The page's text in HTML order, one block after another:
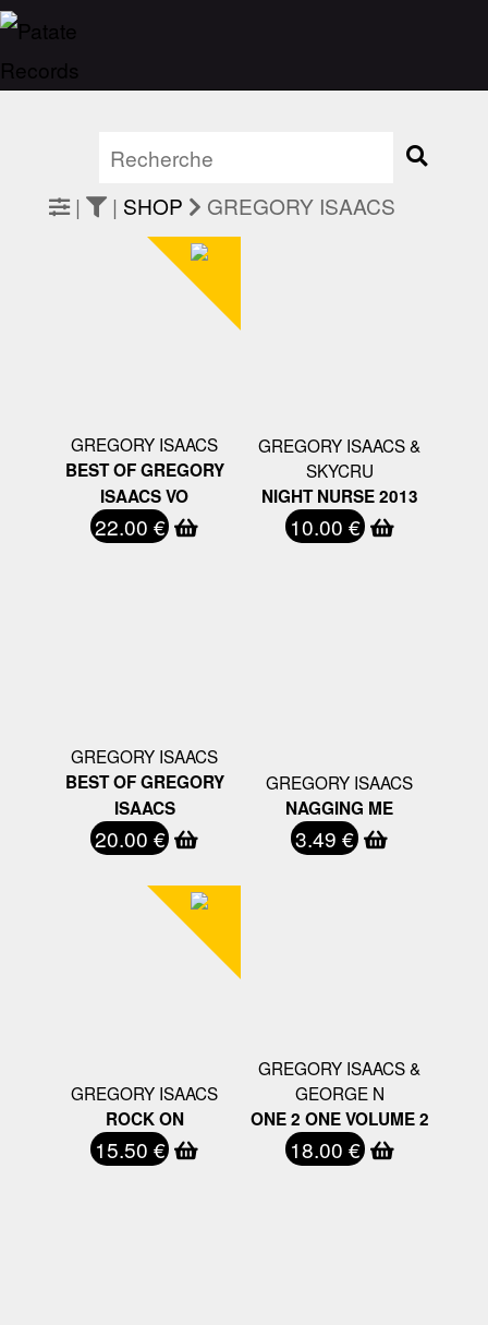
| | SHOP GREGORY ISAACS
GREGORY ISAACS
BEST OF GREGORY
ISAACS VO
22.00 €
GREGORY ISAACS &
SKYCRU
NIGHT NURSE 2013
10.00 €
GREGORY ISAACS
BEST OF GREGORY
ISAACS
20.00 €
GREGORY ISAACS
NAGGING ME
3.49 €
GREGORY ISAACS
ROCK ON
15.50 €
GREGORY ISAACS &
GEORGE N
ONE 2 ONE VOLUME 2
18.00 €